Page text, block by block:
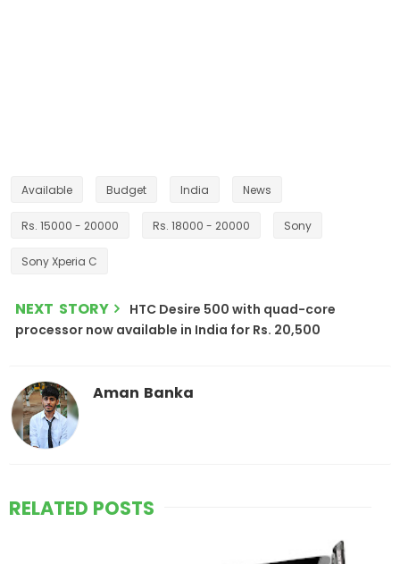
Available Budget India News
Rs. 15000 - 20000 Rs. 18000 - 20000 Sony
Sony Xperia C
NEXT STORY
HTC Desire 500 with quad-core
processor now available in India for Rs. 20,500
Aman Banka
RELATED POSTS